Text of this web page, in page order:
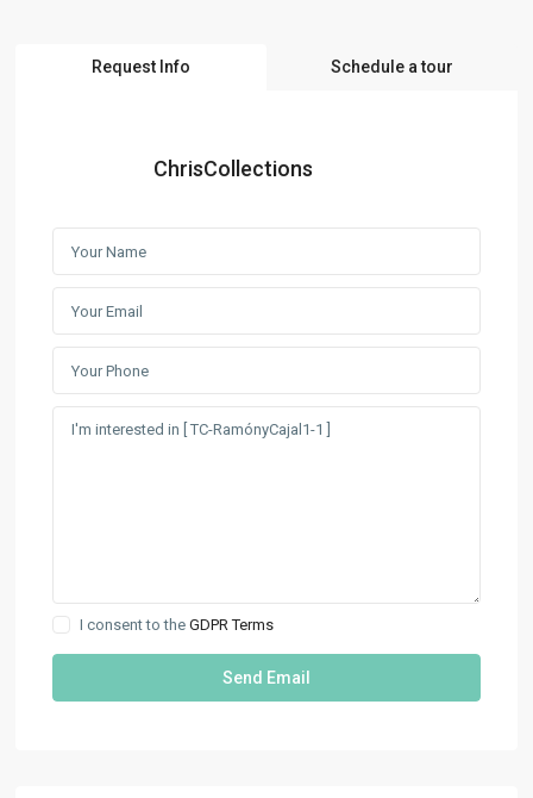
Request Info Schedule a tour
ChrisCollections
I consent to theGDPR Terms